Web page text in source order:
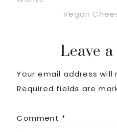
Next
Vegan
Reader
Leave
Your email address will
Required fields are
Comment *